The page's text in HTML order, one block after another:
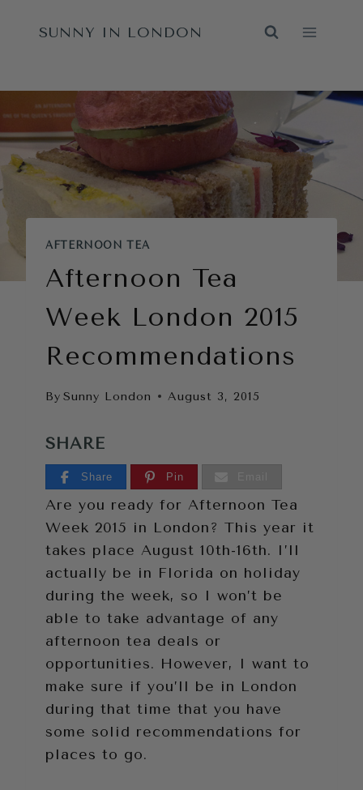
SUNNY IN LONDON
AFTERNOON TEA
Afternoon Tea
Week London 2015
Recommendations
By Sunny London August 3, 2015
SHARE
Share Pin
Are you ready for Afternoon Tea
Week 2015 in London? This year it
takes place August 10th-16th. I’ll
actually be in Florida on holiday
during the week, so I won’t be
able to take advantage of any
afternoon tea deals or
opportunities. However, I want to
make sure if you’ll be in London
during that time that you have
some solid recommendations for
places to go.